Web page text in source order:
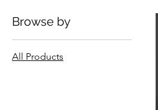
Browse by
All Products